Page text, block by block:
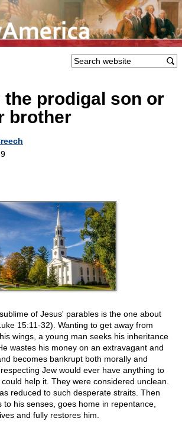
the prodigal son or
brother
of Jesus' parables is the one about
15:11-32). Wanting to get away from
wings, a young man seeks his inheritance
wastes his money on an extravagant and
becomes bankrupt both morally and
Jew would ever have anything to
help it. They were considered unclean.
reduced to such desperate straits. Then
to his senses, goes home in repentance,
and fully restores him.